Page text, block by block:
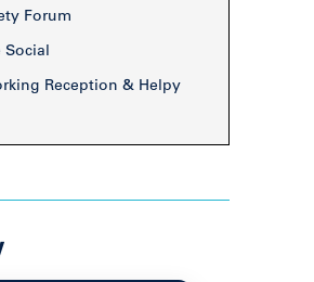
Forum
Social
Reception & Helpy